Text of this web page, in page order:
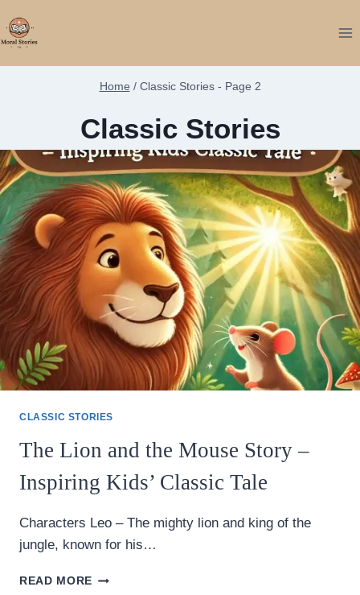
to
content
Home / Classic Stories- Page 2
Classic Stories
CLASSIC STORIES
The Lion and the Mouse Story –
Inspiring Kids’ Classic Tale
Characters Leo – The mighty lion and king of the
jungle, known for his…
READ MORE THE